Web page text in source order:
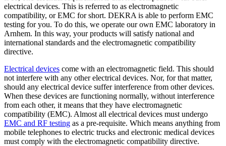
electrical devices. This is referred to as electromagnetic
compatibility, or EMC for short. DEKRA is able to perform EMC
testing for you. To do this, we operate our own EMC laboratory in
Arnhem. In this way, your products will satisfy national and
international standards and the electromagnetic compatibility
directive.
Electrical devices come with an electromagnetic field. This should
not interfere with any other electrical devices. Nor, for that matter,
should any electrical device suffer interference from other devices.
When these devices are functioning normally, without interference
from each other, it means that they have electromagnetic
compatibility (EMC). Almost all electrical devices must undergo
EMC and RF testing as a pre-requisite. Which means anything from
mobile telephones to electric trucks and electronic medical devices
must comply with the electromagnetic compatibility directive.